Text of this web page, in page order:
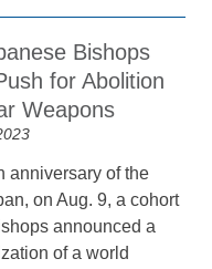
Bishops
for Abolition
Weapons
anniversary of the
on Aug. 9, a cohort
announced a
of a world